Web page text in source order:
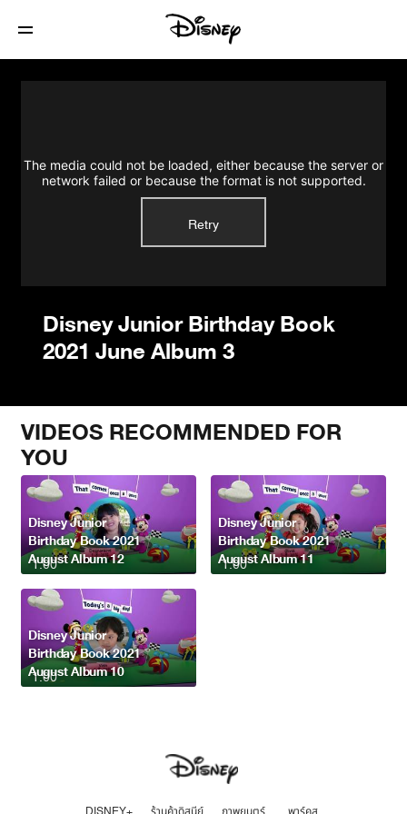
The media could not be loaded, either because the server or
network failed or because the format is not supported.
Retry
Disney Junior Birthday Book
2021 June Album 3
VIDEOS RECOMMENDED FOR
YOU
1:00
Disney Junior
Birthday Book 2021
August Album 12
1:00
Disney Junior
Birthday Book 2021
August Album 11
1:00
Disney Junior
Birthday Book 2021
August Album 10